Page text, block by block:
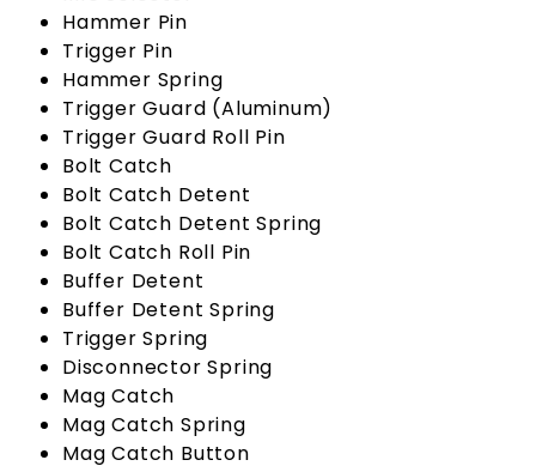
Hammer Pin
Trigger Pin
Hammer Spring
Trigger Guard (Aluminum)
Trigger Guard Roll Pin
Bolt Catch
Bolt Catch Detent
Bolt Catch Detent Spring
Bolt Catch Roll Pin
Buffer Detent
Buffer Detent Spring
Trigger Spring
Disconnector Spring
Mag Catch
Mag Catch Spring
Mag Catch Button